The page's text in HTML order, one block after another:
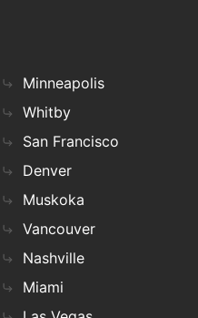
Minneapolis
Whitby
San Francisco
Denver
Muskoka
Vancouver
Nashville
Miami